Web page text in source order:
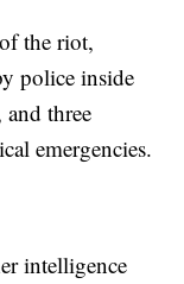
the riot,
police inside
three
emergencies.
intelligence